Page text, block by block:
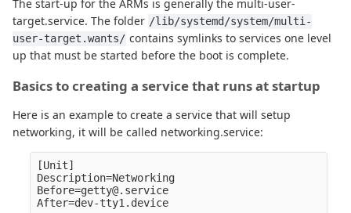
The start-up for the ARMs is generally the multi-user-
target.service. The folder /lib/systemd/system/multi-
user-target.wants/ contains symlinks to services one level
up that must be started before the boot is complete.
Basics to creating a service that runs at startup
Here is an example to create a service that will setup
networking, it will be called networking.service:
[Unit]
Description=Networking
Before=getty@.service
After=dev-tty1.device